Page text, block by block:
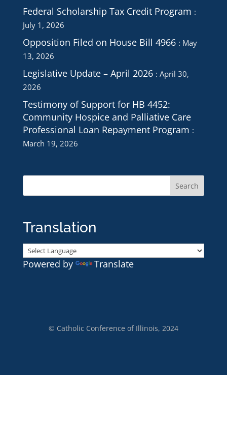
Federal Scholarship Tax Credit Program
July 1, 2026
Opposition Filed on House Bill 4966
May
13, 2026
Legislative Update – April 2026
April 30,
2026
Testimony of Support for HB 4452:
Community Hospice and Palliative Care
Professional Loan Repayment Program
March 19, 2026
Translation
Powered by Translate
© Catholic Conference of Illinois, 2024